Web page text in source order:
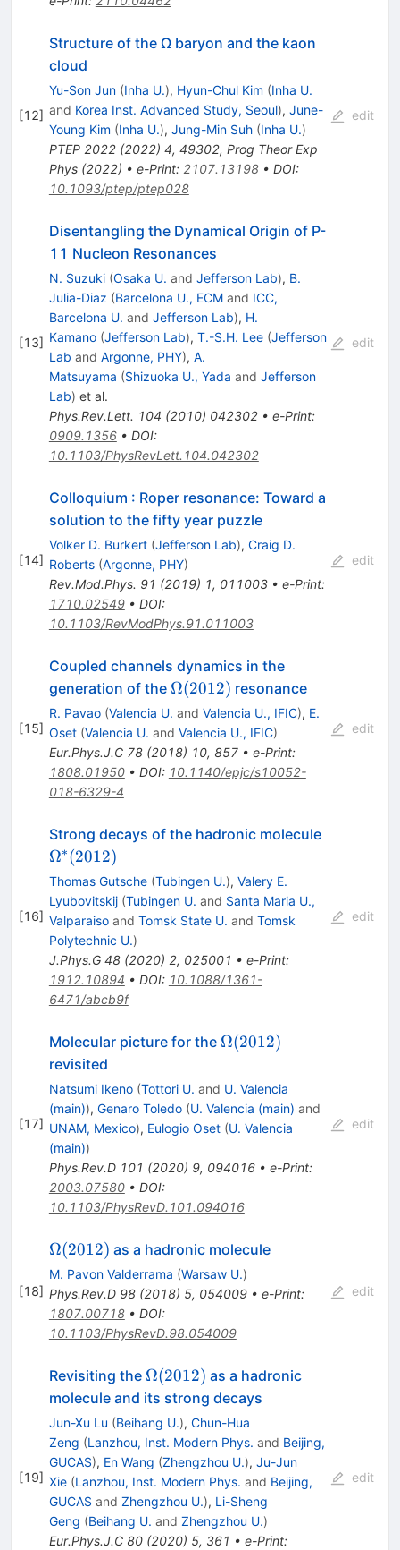
[12]
Structure of the Ω baryon and the kaon
cloud
Yu-Son Jun (Inha U.), Hyun-Chul Kim (Inha U.
and Korea Inst. Advanced Study, Seoul), June-
Young Kim (Inha U.), Jung-Min Suh (Inha U.)
PTEP 2022(2022) 4, 49302, Prog Theor Exp
Phys (2022) • e-Print: 2107.13198• DOI:
10.1093/ptep/ptep028
edit
[13]
Disentangling the Dynamical Origin of P-
11 Nucleon Resonances
N. Suzuki (Osaka U. and Jefferson Lab), B.
Julia-Diaz (Barcelona U., ECMand ICC,
Barcelona U. and Jefferson Lab), H.
Kamano (Jefferson Lab), T.-S.H. Lee (Jefferson
Lab and Argonne, PHY), A.
Matsuyama (Shizuoka U., Yada and Jefferson
Lab) et al.
Phys.Rev.Lett. 104 (2010) 042302• e-Print:
0909.1356• DOI:
10.1103/PhysRevLett.104.042302
edit
[14]
Colloquium : Roper resonance: Toward a
solution to the fifty year puzzle
Volker D. Burkert (Jefferson Lab), Craig D.
Roberts (Argonne, PHY)
Rev.Mod.Phys. 91 (2019) 1, 011003• e-Print:
1710.02549• DOI:
10.1103/RevModPhys.91.011003
edit
[15]
Coupled channels dynamics in the
generation of the \Omega
(2012)
Ω(2012) resonance
R. Pavao (Valencia U. and Valencia U., IFIC), E.
Oset (Valencia U. and Valencia U., IFIC)
Eur.Phys.J.C 78(2018) 10, 857• e-Print:
1808.01950• DOI: 10.1140/epjc/s10052-
018-6329-4
edit
[16]
Strong decays of the hadronic molecule
Ω∗(2012)
Thomas Gutsche (Tubingen U.), Valery E.
Lyubovitskij (Tubingen U. and Santa Maria U.,
Valparaisoand Tomsk State U. and Tomsk
Polytechnic U.)
J.Phys.G 48(2020) 2, 025001 • e-Print:
1912.10894 • DOI: 10.1088/1361-
6471/abcb9f
edit
[17]
Molecular picture for the \Omega(2012)
Ω(2012)
revisited
Natsumi Ikeno (Tottori U. and U. Valencia
(main)), Genaro Toledo (U. Valencia (main) and
UNAM, Mexico), Eulogio Oset (U. Valencia
(main))
Phys.Rev.D 101 (2020) 9, 094016• e-Print:
2003.07580• DOI:
10.1103/PhysRevD.101.094016
edit
[18]
\Omega(2012)
Ω(2012) as a hadronic molecule
M. Pavon Valderrama (Warsaw U.)
Phys.Rev.D 98(2018) 5, 054009• e-Print:
1807.00718• DOI:
10.1103/PhysRevD.98.054009
edit
[19]
Revisiting the \Omega(2012)
Ω(2012) as a hadronic
molecule and its strong decays
Jun-Xu Lu (Beihang U.), Chun-Hua
Zeng (Lanzhou, Inst. Modern Phys. and Beijing,
GUCAS), En Wang (Zhengzhou U.), Ju-Jun
Xie (Lanzhou, Inst. Modern Phys. and Beijing,
GUCAS and Zhengzhou U.), Li-Sheng
Geng (Beihang U. and Zhengzhou U.)
Eur.Phys.J.C 80(2020) 5, 361 • e-Print:
edit